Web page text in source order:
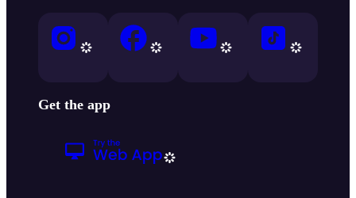
Get the app